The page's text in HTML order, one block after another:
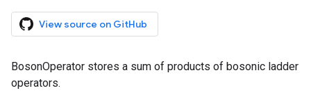
View source on GitHub
BosonOperator stores a sum of products of bosonic ladder
operators.